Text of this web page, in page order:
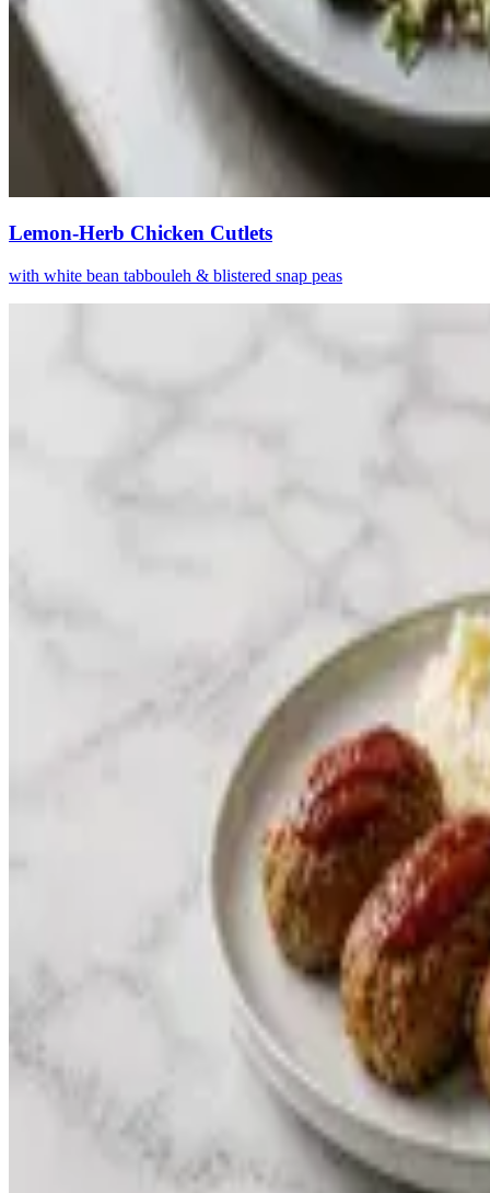
Lemon-Herb Chicken Cutlets
with white bean tabbouleh & blistered snap peas